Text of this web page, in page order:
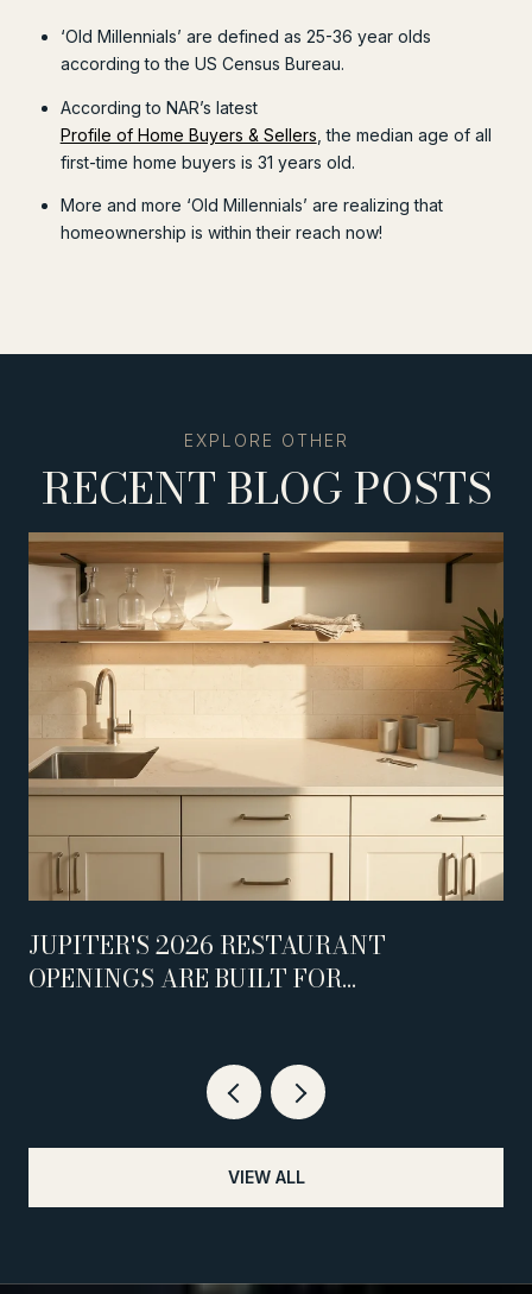
‘Old Millennials’ are defined as 25-36 year olds
according to the US Census Bureau.
According to NAR’s latest
Profile of Home Buyers & Sellers , the median age of all
first-time home buyers is 31 years old.
More and more ‘Old Millennials’ are realizing that
homeownership is within their reach now!
RECENT BLOG POSTS
JUPITER'S 2026 RESTAURANT
OPENINGS ARE BUILT FOR
VIEW ALL